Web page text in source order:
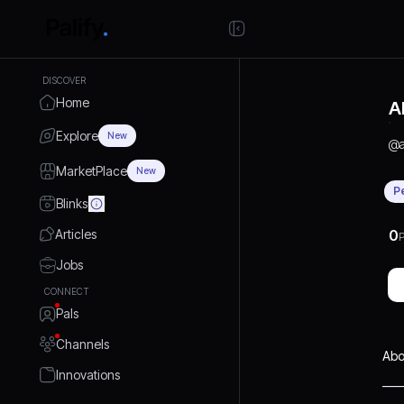
DISCOVER
Home
Explore New
MarketPlace New
Blinks
Articles
Jobs
CONNECT
Pals
Channels
Innovations
@
0